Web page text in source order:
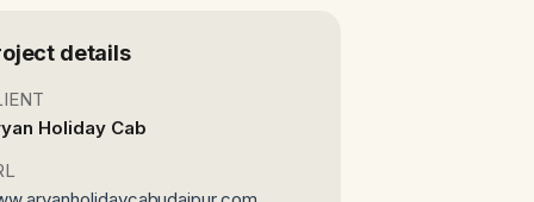
details
Holiday Cab